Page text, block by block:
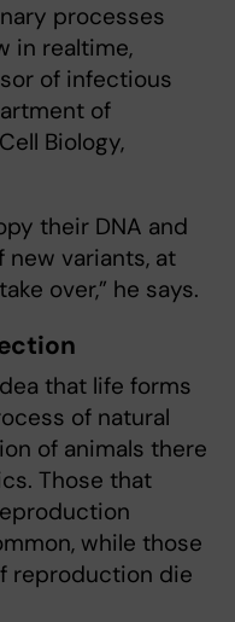
processes
in realtime,
of infectious
of
Biology,
their DNA and
variants, at
over,” he says.
that life forms
of natural
of animals there
Those that
while those
reproduction die